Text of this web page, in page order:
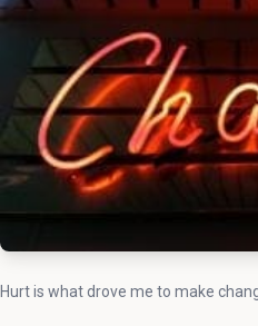
Hurt is what drove me to make